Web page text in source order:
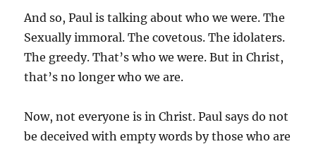
And so, Paul is talking about who we were. The
Sexually immoral. The covetous. The idolaters.
The greedy. That’s who we were. But in Christ,
that’s no longer who we are.
Now, not everyone is in Christ. Paul says do not
be deceived with empty words by those who are